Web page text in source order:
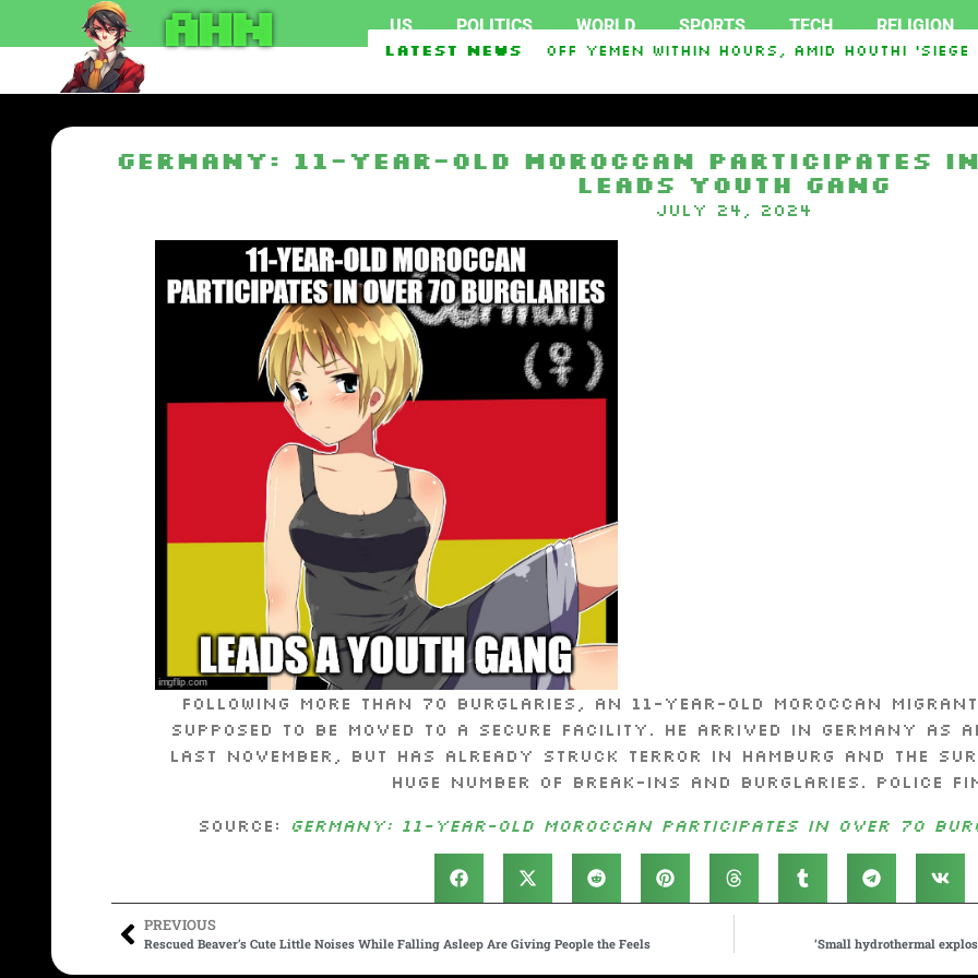
AHN US POLITICS WORLD SPORTS TECH RELIGION
Latest News
Second Foreign Vessel Attacked Off Yemen Within Hours, Amid Houthi ‘Siege
Scientists warn of secret moon base after giant fleet of UFOs spotted
Germany: 11-year-old Moroccan participates
leads youth gang
July 24, 2024
Following more than 70 burglaries, an 11-year-old Moroccan
supposed to be moved to a secure facility. He arrived in Germany as
last November, but has already struck terror in Hamburg and the
huge number of break-ins and burglaries. Police
Source: Germany: 11-year-old Moroccan participates in over 70
PREVIOUS
Rescued Beaver’s Cute Little Noises While Falling Asleep Are Giving People the Feels ‘Small hydrothermal